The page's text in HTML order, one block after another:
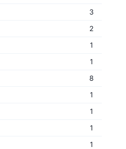
3
2
1
1
8
1
1
1
1